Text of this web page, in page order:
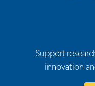
Support
innovation